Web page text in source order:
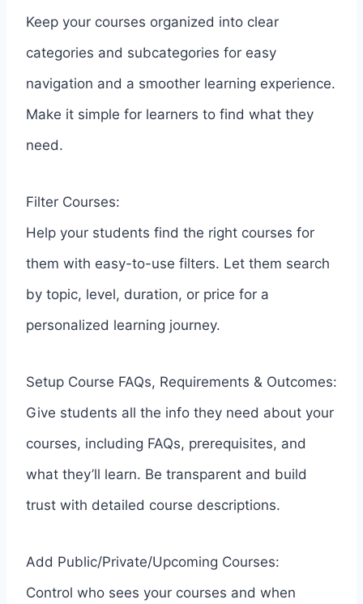
Keep your courses organized into clear
categories and subcategories for easy
navigation and a smoother learning experience.
Make it simple for learners to find what they
need.
Filter Courses:
Help your students find the right courses for
them with easy-to-use filters. Let them search
by topic, level, duration, or price for a
personalized learning journey.
Setup Course FAQs, Requirements & Outcomes:
Give students all the info they need about your
courses, including FAQs, prerequisites, and
what they’ll learn. Be transparent and build
trust with detailed course descriptions.
Add Public/Private/Upcoming Courses:
Control who sees your courses and when